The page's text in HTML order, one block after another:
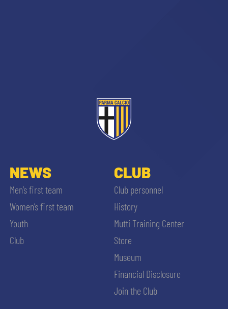
NEWS
Men’s first team
Women’s first team
Youth
Club
CLUB
Club personnel
History
Mutti Training Center
Store
Museum
Financial Disclosure
Join the Club